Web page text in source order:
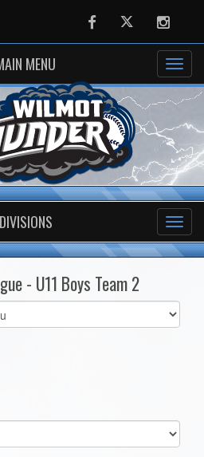
FacebookTwitter
MENU
DIVISIONS
- U11 Boys Team 2